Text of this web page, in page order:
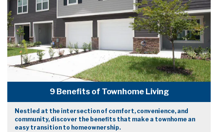
9 Benefits of Townhome Living
Nestled at the intersection of comfort, convenience, and
community, discover the benefits that make a townhome an
easy transition to homeownership.